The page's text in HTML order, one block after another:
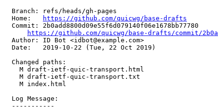
  Branch: refs/heads/gh-pages
  Home:
https://github.com/quicwg/base-drafts
  Commit: 2b0add8800d09e55f6d079140f06e1678bb77780
https://github.com/quicwg/base-drafts/commit/
  Author: ID Bot <idbot@example.com>
  Date:   2019-10-22 (Tue, 22 Oct 2019)
  Changed paths:
    M draft-ietf-quic-transport.html
    M draft-ietf-quic-transport.txt
    M index.html
  Log Message:
  -----------